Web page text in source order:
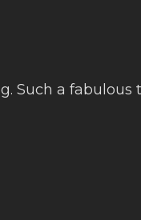
Such a fabulous